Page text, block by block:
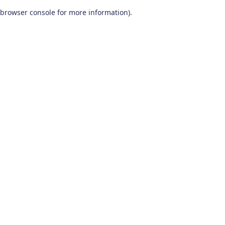
browser console for more information).